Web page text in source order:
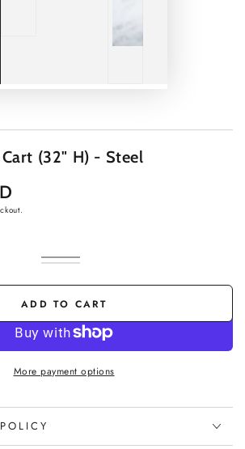
(32" H) - Steel
White
Variant
out
unavailable
Black
Variant
out
or
unavailable
ADD TO CART
More payment options